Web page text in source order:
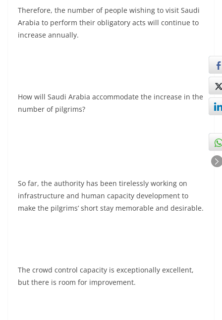
Therefore, the number of people wishing to visit Saudi
Arabia to perform their obligatory acts will continue to
increase annually.
How will Saudi Arabia accommodate the increase in the
number of pilgrims?
So far, the authority has been tirelessly working on
infrastructure and human capacity development to
make the pilgrims’ short stay memorable and desirable.
The crowd control capacity is exceptionally excellent,
but there is room for improvement.